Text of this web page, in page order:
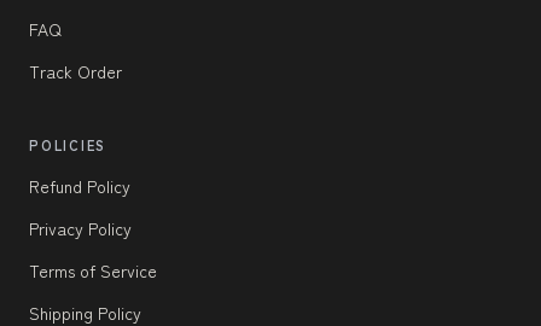
FAQ
Track Order
POLICIES
Refund Policy
Privacy Policy
Terms of Service
Shipping Policy